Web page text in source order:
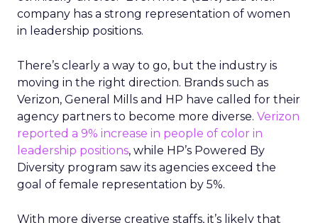
company has a strong representation of women
in leadership positions.
There’s clearly a way to go, but the industry is
moving in the right direction. Brands such as
Verizon, General Mills and HP have called for their
agency partners to become more diverse. Verizon
reported a 9% increase in people of color in
leadership positions, while HP’s Powered By
Diversity program saw its agencies exceed the
goal of female representation by 5%.
With more diverse creative staffs, it’s likely that